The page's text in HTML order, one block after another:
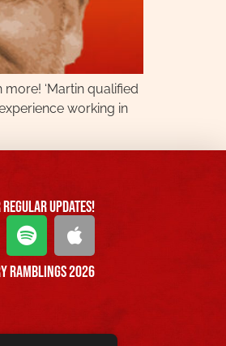
‘Martin qualified
working in
Updates!
2026